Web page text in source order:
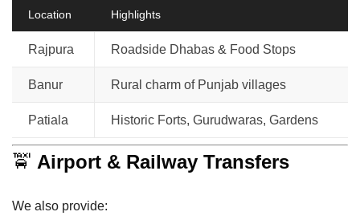
Location Highlights
Rajpura Roadside Dhabas & Food Stops
Banur Rural charm of Punjab villages
Patiala Historic Forts, Gurudwaras, Gardens
🚖 Airport & Railway Transfers
We also provide: